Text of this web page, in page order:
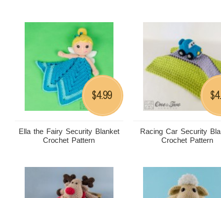
Ella the Fairy Security Blanket
Crochet Pattern
$4.99
Racing Car Security
Crochet Pattern
$